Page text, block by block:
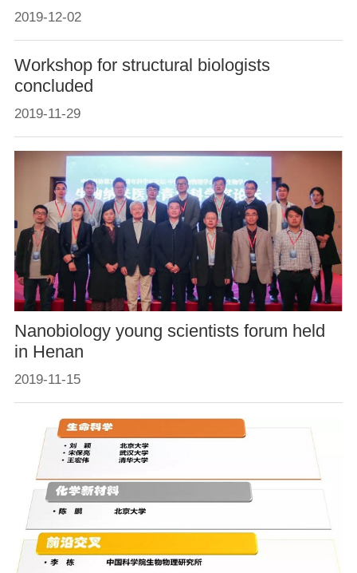
2019-12-02
Workshop for structural biologists
concluded
2019-11-29
Nanobiology young scientists forum held
in Henan
2019-11-15